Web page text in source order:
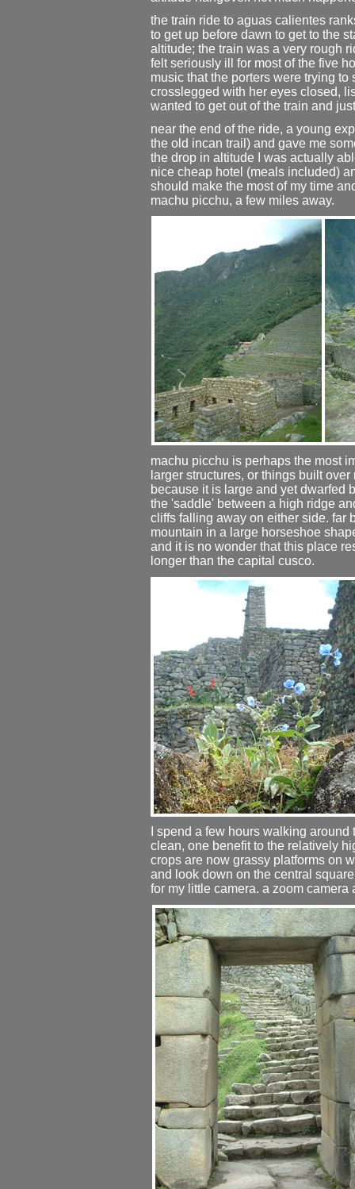
the train ride to aguas calientes
to get up before dawn to get to the
altitude; the train was a very rough
felt seriously ill for most of the five
music that the porters were trying
crosslegged with her eyes closed,
wanted to get out of the train and
near the end of the ride, a young
the old incan trail) and gave me
the drop in altitude I was actually
nice cheap hotel (meals included)
should make the most of my time
machu picchu, a few miles away.
machu picchu is perhaps the most
larger structures, or things built
because it is large and yet dwarfed
the 'saddle' between a high ridge
cliffs falling away on either side. far
mountain in a large horseshoe
and it is no wonder that this place
longer than the capital cusco.
I spend a few hours walking
clean, one benefit to the relatively
crops are now grassy platforms on
and look down on the central
for my little camera. a zoom